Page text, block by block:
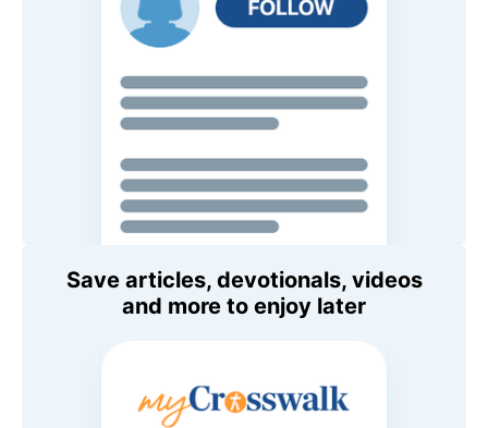
Save articles, devotionals, videos
and more to enjoy later